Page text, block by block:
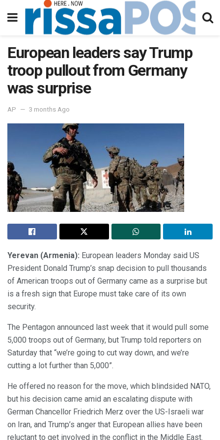
European leaders say Trump
troop pullout from Germany
was surprise
AP 3 months Ago
Yerevan (Armenia): European leaders Monday said US
President Donald Trump’s snap decision to pull thousands
of American troops out of Germany came as a surprise but
is a fresh sign that Europe must take care of its own
security.
The Pentagon announced last week that it would pull some
5,000 troops out of Germany, but Trump told reporters on
Saturday that “we’re going to cut way down, and we’re
cutting a lot further than 5,000”.
He offered no reason for the move, which blindsided NATO,
but his decision came amid an escalating dispute with
German Chancellor Friedrich Merz over the US-Israeli war
on Iran, and Trump’s anger that European allies have been
reluctant to get involved in the conflict in the Middle East.